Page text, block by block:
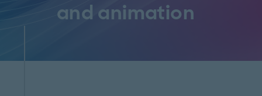
and animation